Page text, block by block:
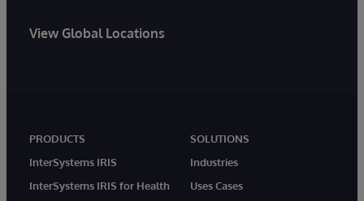
View Global Locations
PRODUCTS
InterSystems IRIS
InterSystems IRIS for Health
SOLUTIONS
Industries
Uses Cases